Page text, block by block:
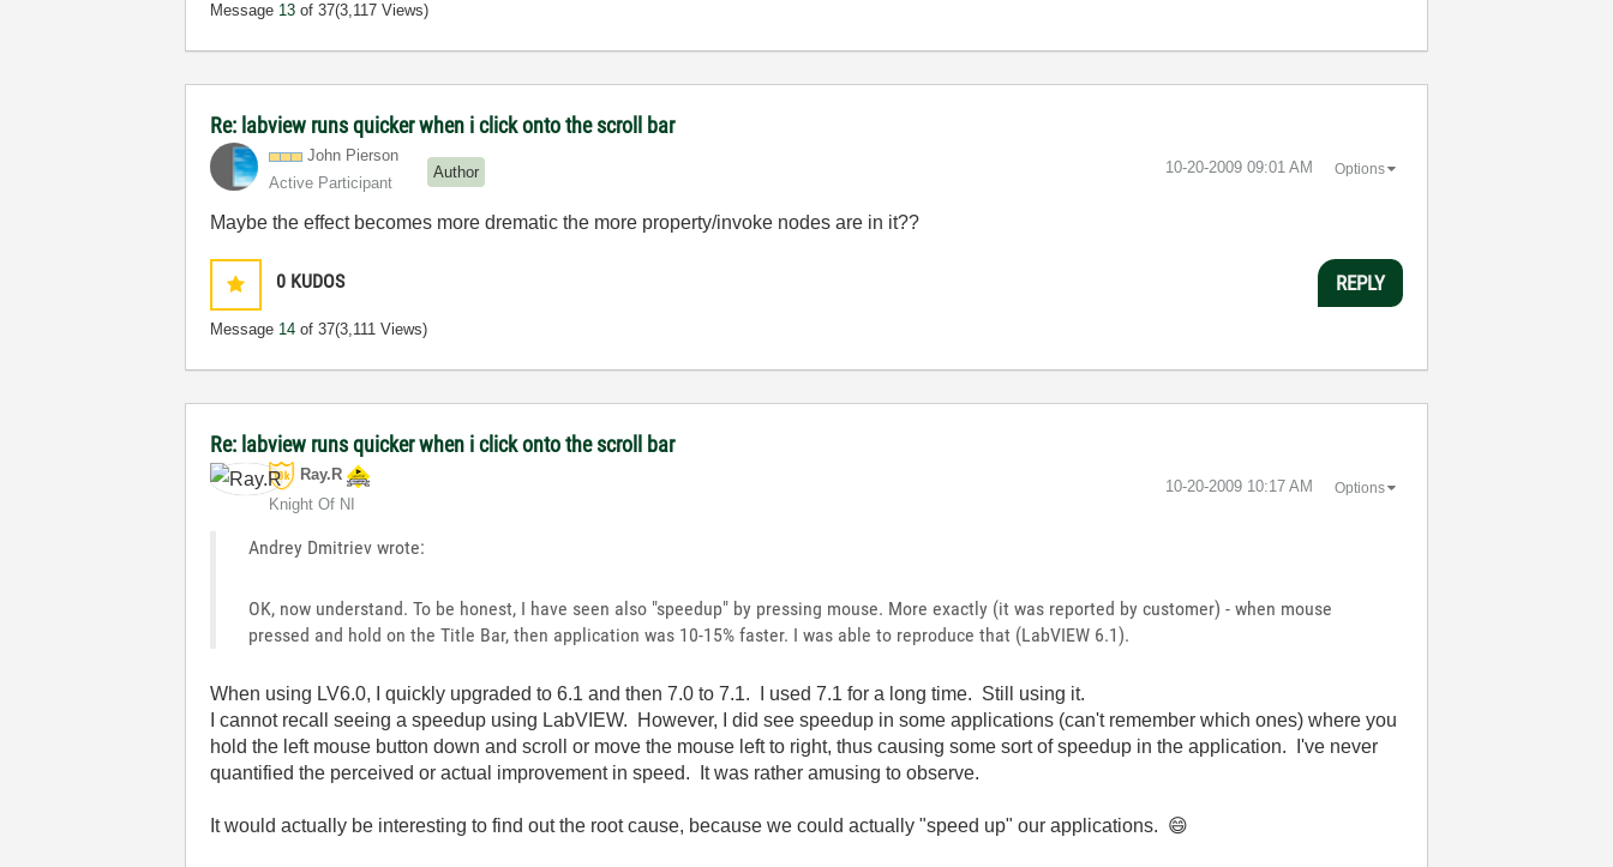
Message 13 of 37(3,117 Views)
Re: labview runs quicker when i click onto the scroll bar
John Pierson
Active Participant
Author ‎10-20-2009 09:01 AM Options
Maybe the effect becomes more drematic the more property/invoke nodes are in it??
0 KUDOS
Message 14 of 37(3,111 Views)
REPLY
Re: labview runs quicker when i click onto the scroll bar
Ray.R
Knight Of NI
‎10-20-2009 10:17 AM Options
Andrey Dmitriev wrote:
OK, now understand. To be honest, I have seen also "speedup" by pressing mouse. More exactly (it was reported by customer) - when mouse
pressed and hold on the Title Bar, then application was 10-15% faster. I was able to reproduce that (LabVIEW 6.1).
When using LV6.0, I quickly upgraded to 6.1 and then 7.0 to 7.1. I used 7.1 for a long time. Still using it.
I cannot recall seeing a speedup using LabVIEW. However, I did see speedup in some applications (can't remember which ones) where you
hold the left mouse button down and scroll or move the mouse left to right, thus causing some sort of speedup in the application. I've never
quantified the perceived or actual improvement in speed. It was rather amusing to observe.
It would actually be interesting to find out the root cause, because we could actually "speed up" our applications. 😄